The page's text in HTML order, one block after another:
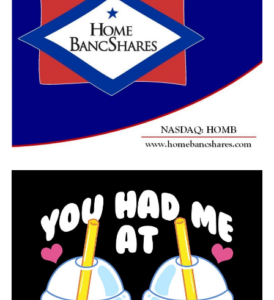
RELATED TOPICS: FEATURED
Ebenezer Church breaks ground for new sanctuary in
Cryptocurrency companies coming to Northeast
Arkansas